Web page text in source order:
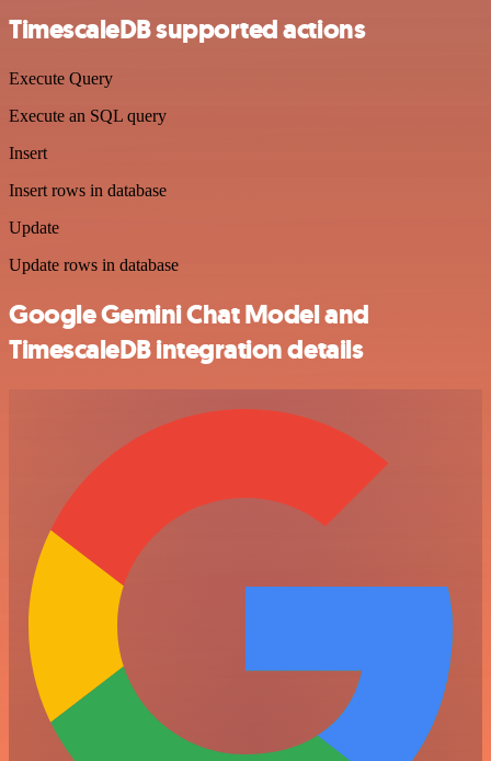
TimescaleDB supported actions
Execute Query
Execute an SQL query
Insert
Insert rows in database
Update
Update rows in database
Google Gemini Chat Model and
TimescaleDB integration details